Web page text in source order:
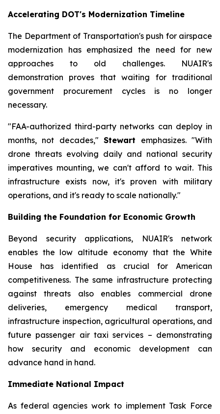
Accelerating DOT's Modernization Timeline
The Department of Transportation's push for airspace
modernization has emphasized the need for new
approaches to old challenges. NUAIR's
demonstration proves that waiting for traditional
government procurement cycles is no longer
necessary.
"FAA-authorized third-party networks can deploy in
months, not decades,"Stewart emphasizes. "With
drone threats evolving daily and national security
imperatives mounting, we can't afford to wait. This
infrastructure exists now, it's proven with military
operations, and it's ready to scale nationally."
Building the Foundation for Economic Growth
Beyond security applications, NUAIR's network
enables the low altitude economy that the White
House has identified as crucial for American
competitiveness. The same infrastructure protecting
against threats also enables commercial drone
deliveries, emergency medical transport,
infrastructure inspection, agricultural operations, and
future passenger air taxi services – demonstrating
how security and economic development can
advance hand in hand.
Immediate National Impact
As federal agencies work to implement Task Force